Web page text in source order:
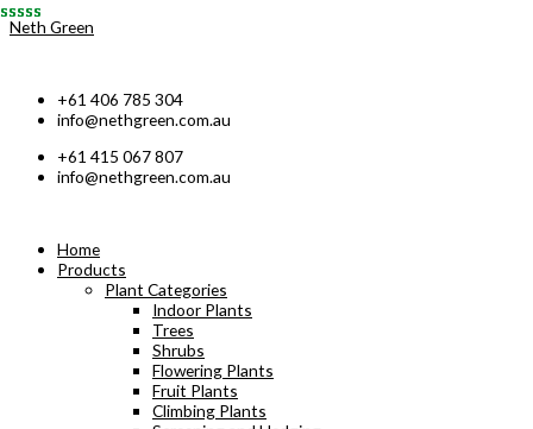
Skip
Neth Green
+61 406 785 304
info@nethgreen.com.au
+61 415 067 807
info@nethgreen.com.au
Home
Products
Plant Categories
Indoor Plants
Trees
Shrubs
Flowering Plants
Fruit Plants
Climbing Plants